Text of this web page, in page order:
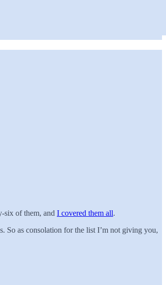
six of them, and I covered them all.
So as consolation for the list I’m not giving you,